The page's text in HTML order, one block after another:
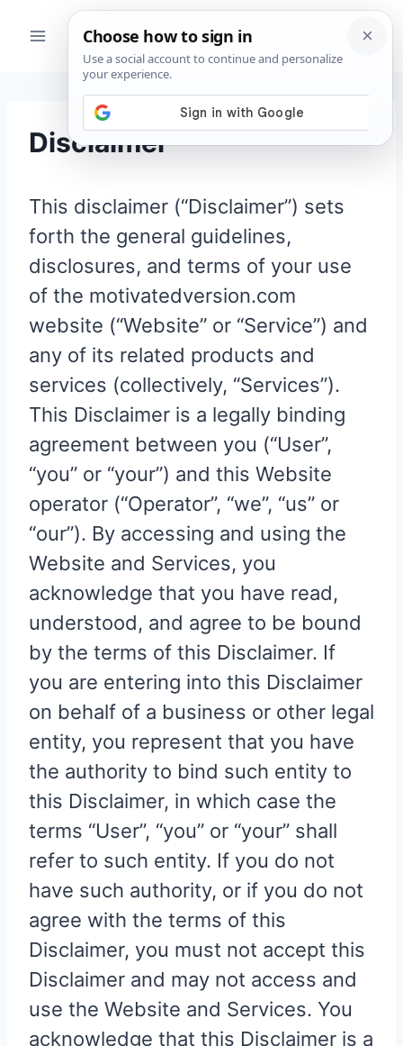
Disclaimer
This disclaimer (“Disclaimer”) sets
forth the general guidelines,
disclosures, and terms of your use
of the motivatedversion.com
website (“Website” or “Service”) and
any of its related products and
services (collectively, “Services”).
This Disclaimer is a legally binding
agreement between you (“User”,
“you” or “your”) and this Website
operator (“Operator”, “we”, “us” or
“our”). By accessing and using the
Website and Services, you
acknowledge that you have read,
understood, and agree to be bound
by the terms of this Disclaimer. If
you are entering into this Disclaimer
on behalf of a business or other legal
entity, you represent that you have
the authority to bind such entity to
this Disclaimer, in which case the
terms “User”, “you” or “your” shall
refer to such entity. If you do not
have such authority, or if you do not
agree with the terms of this
Disclaimer, you must not accept this
Disclaimer and may not access and
use the Website and Services. You
acknowledge that this Disclaimer is a